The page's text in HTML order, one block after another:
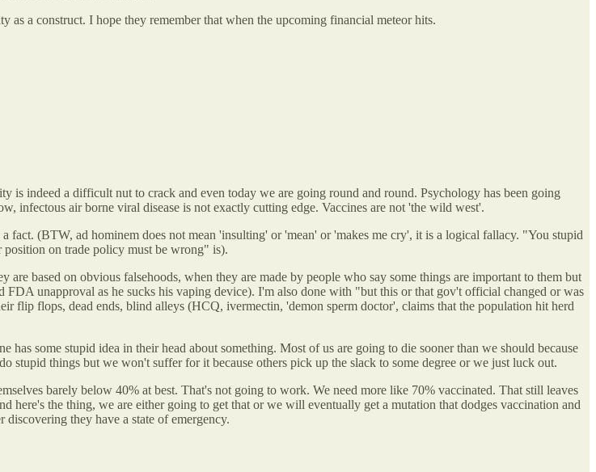
as a construct. I hope they remember that when the upcoming financial meteor hits.
is indeed a difficult nut to crack and even today we are going round and round. Psychology has been going
infectous air borne viral disease is not exactly cutting edge. Vaccines are not 'the wild west'.
fact. (BTW, ad hominem does not mean 'insulting' or 'mean' or 'makes me cry', it is a logical fallacy. "You stupid
position on trade policy must be wrong" is).
based on obvious falsehoods, when they are made by people who say some things are important to them but
unapproval as he sucks his vaping device). I'm also done with "but this or that gov't official changed or was
flip flops, dead ends, blind alleys (HCQ, ivermectin, 'demon sperm doctor', claims that the population hit herd
some stupid idea in their head about something. Most of us are going to die sooner than we should because
things but we won't suffer for it because others pick up the slack to some degree or we just luck out.
barely below 40% at best. That's not going to work. We need more like 70% vaccinated. That still leaves
the thing, we are either going to get that or we will eventually get a mutation that dodges vaccination and
they have a state of emergency.